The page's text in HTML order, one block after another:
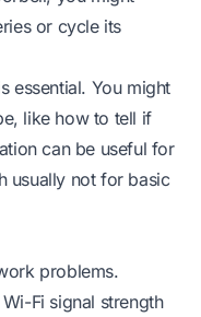
or cycle its
essential. You might
like how to tell if
can be useful for
usually not for basic
problems.
Fi signal strength